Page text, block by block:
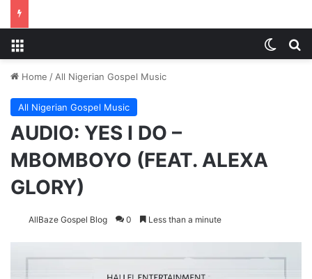
Home / All Nigerian Gospel Music
All Nigerian Gospel Music
AUDIO: YES I DO –
MBOMBOYO (FEAT. ALEXA
GLORY)
AllBaze Gospel Blog 0 Less than a minute